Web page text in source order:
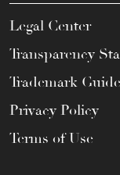
Legal Center
Transparency
Trademark
Privacy Policy
Terms of Use